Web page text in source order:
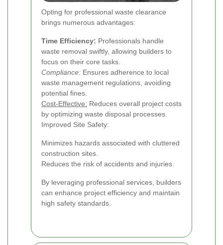
Opting for professional waste clearance
brings numerous advantages:
Time Efficiency: Professionals handle
waste removal swiftly, allowing builders to
focus on their core tasks.
Compliance: Ensures adherence to local
waste management regulations, avoiding
potential fines.
Cost-Effective: Reduces overall project costs
by optimizing waste disposal processes.
Improved Site Safety:
Minimizes hazards associated with cluttered
construction sites.
Reduces the risk of accidents and injuries.
By leveraging professional services, builders
can enhance project efficiency and maintain
high safety standards.